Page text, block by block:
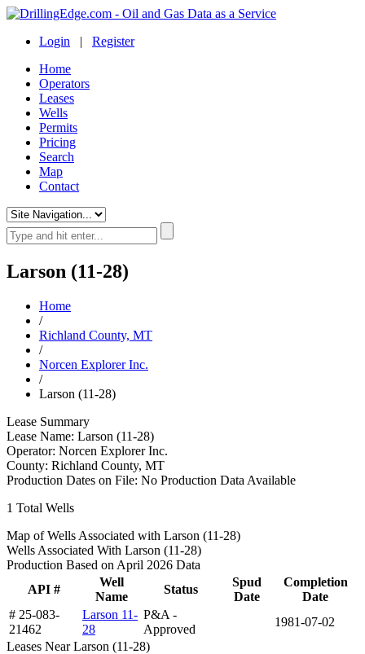
Login | Register
Home
Operators
Leases
Wells
Permits
Pricing
Search
Map
Contact
Larson (11-28)
Home
/
Richland County, MT
/
Norcen Explorer Inc.
/
Larson (11-28)
Lease Summary
Lease Name: Larson (11-28)
Operator: Norcen Explorer Inc.
County: Richland County, MT
Production Dates on File: No Production Data Available
1 Total Wells
Map of Wells Associated with Larson (11-28)
Wells Associated With Larson (11-28)
Production Based on April 2026 Data
API #
Well
Name
Status
Spud
Date
Completion
Date
# 25-083-
21462
Larson 11-
28
P&A -
Approved
1981-07-02
Leases Near Larson (11-28)